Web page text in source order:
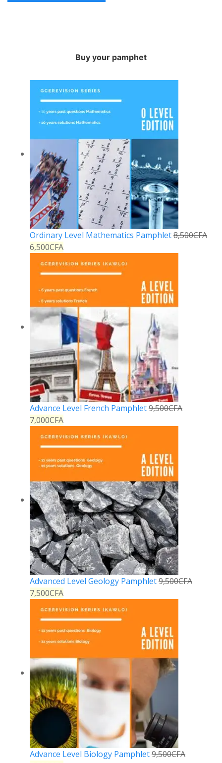
Buy your pamphet
Ordinary Level Mathematics Pamphlet8,500CFA
6,500CFA
Advance Level French Pamphlet9,500CFA
7,000CFA
Advanced Level Geology Pamphlet9,500CFA
7,500CFA
Advance Level Biology Pamphlet9,500CFA